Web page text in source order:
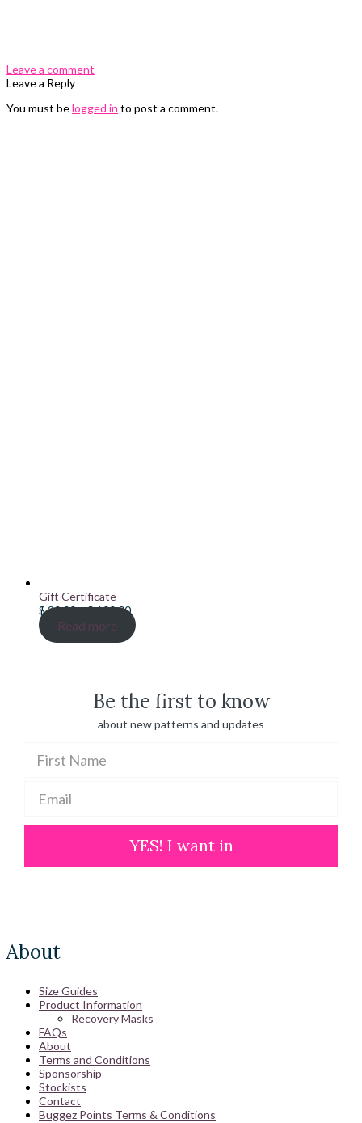
Leave a comment
Leave a Reply
You must belogged in to post a comment.
Gift Certificate
$20.00–$100.00Price
range:
$ 20.00
Read more
Be the first to know
about new patterns and updates
YES! I want in
About
Size Guides
Product Information
Recovery Masks
FAQs
About
Terms and Conditions
Sponsorship
Stockists
Contact
Buggez Points Terms & Conditions